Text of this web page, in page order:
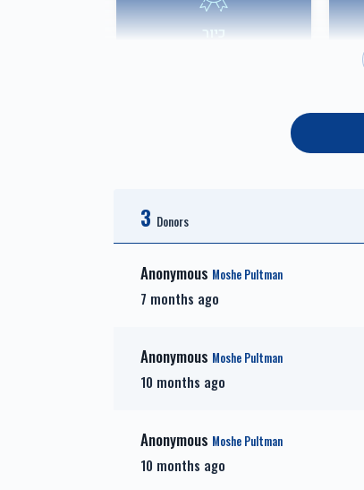
כיור
Sponsor
$3,600.00
זכות זרע של קיימא-Zechus
Zera Shel Kayama
3 Donors
Anonymous Moshe Pultman
7 months ago
Anonymous Moshe Pultman
10 months ago
Anonymous Moshe Pultman
10 months ago